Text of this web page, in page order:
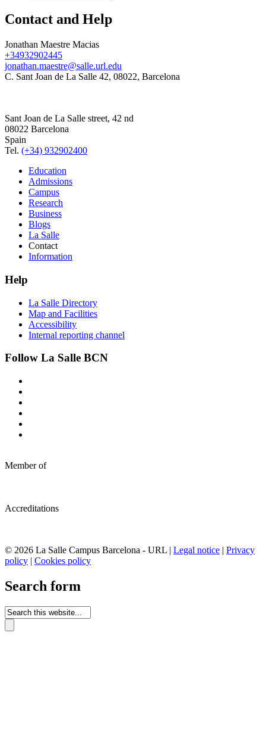
Contact and Help
Jonathan Maestre Macias
+34932902445
jonathan.maestre@salle.url.edu
C. Sant Joan de La Salle 42, 08022, Barcelona
Sant Joan de La Salle street, 42 nd
08022 Barcelona
Spain
Tel. (+34) 932902400
Education
Admissions
Campus
Research
Business
Blogs
La Salle
Contact
Information
Help
La Salle Directory
Map and Facilities
Accessibility
Internal reporting channel
Follow La Salle BCN
Member of
Accreditations
© 2026 La Salle Campus Barcelona - URL | Legal notice | Privacy
policy | Cookies policy
Search form